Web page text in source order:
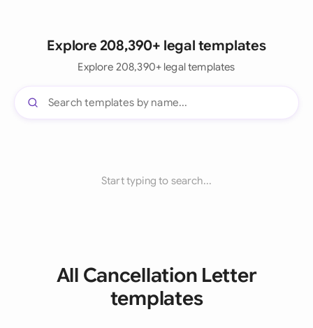
Explore 208,390+ legal templates
Explore 208,390+ legal templates
Start typing to search...
All Cancellation Letter
templates